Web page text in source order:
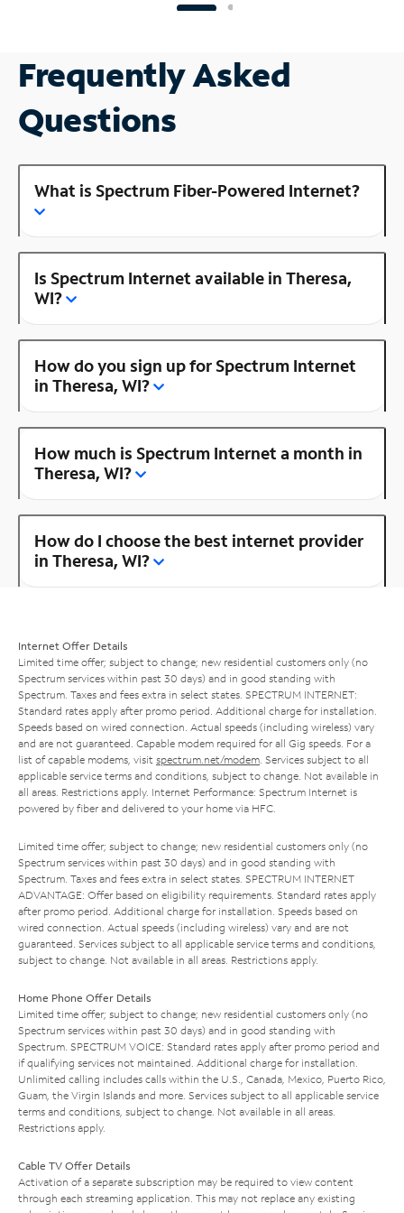
Frequently Asked
Questions
What is Spectrum Fiber-Powered Internet?
Is Spectrum Internet available in Theresa,
WI?
How do you sign up for Spectrum Internet
in Theresa, WI?
How much is Spectrum Internet a month in
Theresa, WI?
How do I choose the best internet provider
in Theresa, WI?
Internet Offer Details
Limited time offer; subject to change; new residential customers only (no
Spectrum services within past 30 days) and in good standing with
Spectrum. Taxes and fees extra in select states. SPECTRUM INTERNET:
Standard rates apply after promo period. Additional charge for installation.
Speeds based on wired connection. Actual speeds (including wireless) vary
and are not guaranteed. Capable modem required for all Gig speeds. For a
list of capable modems, visit spectrum.net/modem . Services subject to all
applicable service terms and conditions, subject to change. Not available in
all areas. Restrictions apply. Internet Performance: Spectrum Internet is
powered by fiber and delivered to your home via HFC.
Limited time offer; subject to change; new residential customers only (no
Spectrum services within past 30 days) and in good standing with
Spectrum. Taxes and fees extra in select states. SPECTRUM INTERNET
ADVANTAGE: Offer based on eligibility requirements. Standard rates apply
after promo period. Additional charge for installation. Speeds based on
wired connection. Actual speeds (including wireless) vary and are not
guaranteed. Services subject to all applicable service terms and conditions,
subject to change. Not available in all areas. Restrictions apply.
Home Phone Offer Details
Limited time offer; subject to change; new residential customers only (no
Spectrum services within past 30 days) and in good standing with
Spectrum. SPECTRUM VOICE: Standard rates apply after promo period and
if qualifying services not maintained. Additional charge for installation.
Unlimited calling includes calls within the U.S., Canada, Mexico, Puerto Rico,
Guam, the Virgin Islands and more. Services subject to all applicable service
terms and conditions, subject to change. Not available in all areas.
Restrictions apply.
Cable TV Offer Details
Activation of a separate subscription may be required to view content
through each streaming application. This may not replace any existing